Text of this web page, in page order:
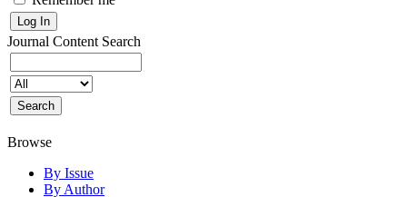
Journal Content Search
Browse
By Issue
By Author